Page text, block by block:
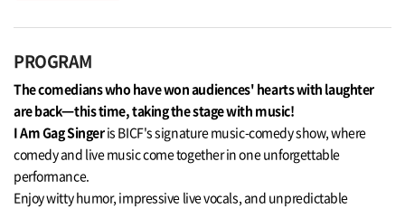
PROGRAM
The comedians who have won audiences' hearts with laughter
are back—this time, taking the stage with music!
I Am Gag Singeris BICF's signature music-comedy show, where
comedy and live music come together in one unforgettable
performance.
Enjoy witty humor, impressive live vocals, and unpredictable